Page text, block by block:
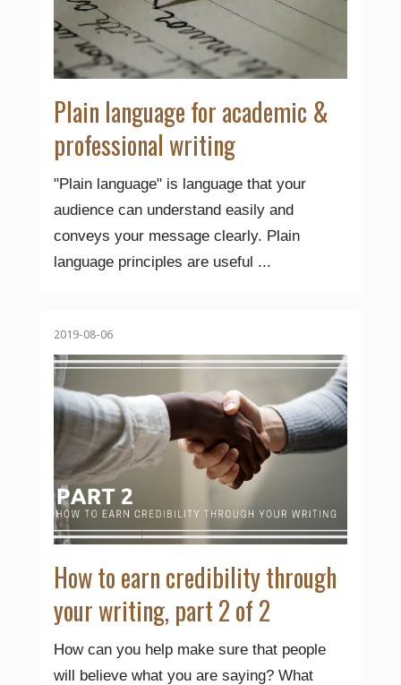
Plain language for academic &
professional writing
"Plain language" is language that your
audience can understand easily and
conveys your message clearly. Plain
language principles are useful ...
2019-08-06
How to earn credibility through
your writing, part 2 of 2
How can you help make sure that people
will believe what you are saying? What